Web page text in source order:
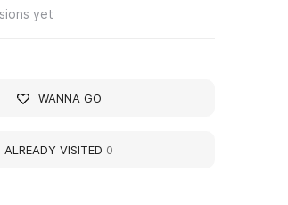
yet
WANNA GO
ALREADY VISITED 0